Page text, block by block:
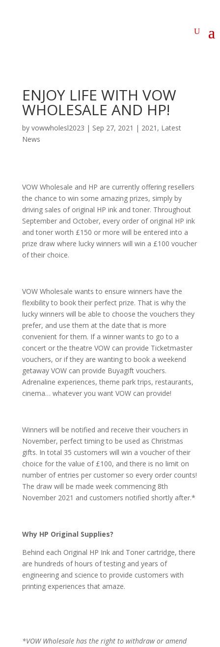
ENJOY LIFE WITH VOW
WHOLESALE AND HP!
by vowwholesl2023 | Sep 27, 2021 | 2021 , Latest
News
VOW Wholesale and HP are currently offering resellers
the chance to win some amazing prizes, simply by
driving sales of original HP ink and toner. Throughout
September and October, every order of original HP ink
and toner worth £150 or more will be entered into a
prize draw where lucky winners will win a £100 voucher
of their choice.
VOW Wholesale wants to ensure winners have the
flexibility to book their perfect prize. That is why the
lucky winners will be able to choose the vouchers they
prefer, and use them at the date that is more
convenient for them. If a winner wants to go to a
concert or the theatre VOW can provide Ticketmaster
vouchers, or if they are wanting to book a weekend
getaway VOW can provide Buyagift vouchers.
Adrenaline experiences, theme park trips, restaurants,
cinema… whatever you want VOW can provide!
Winners will be notified and receive their vouchers in
November, perfect timing to be used as Christmas
gifts. In total 35 customers will win a voucher of their
choice for the value of £100, and there is no limit on
number of entries per customer so every order counts!
The draw will be made week commencing 8th
November 2021 and customers notified shortly after.*
Why HP Original Supplies?
Behind each Original HP Ink and Toner cartridge, there
are hundreds of hours of testing and years of
engineering and science to provide customers with
printing experiences that amaze.
*VOW Wholesale has the right to withdraw or amend